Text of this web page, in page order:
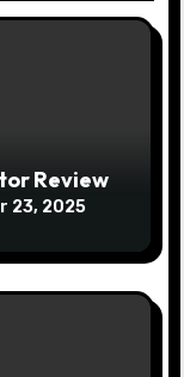
Review
23, 2025